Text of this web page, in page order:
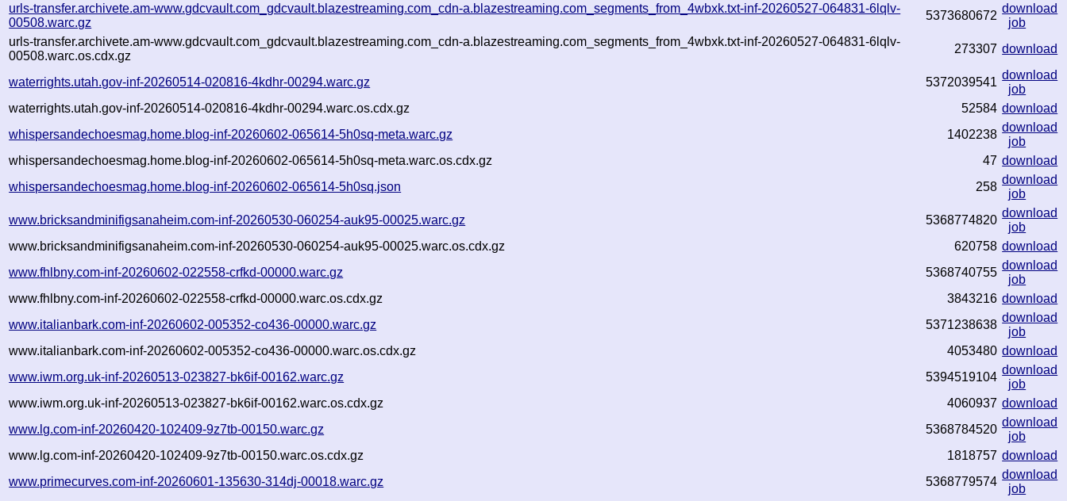
urls-transfer.archivete.am-www.gdcvault.com_gdcvault.blazestreaming.com_cdn-a.blazestreaming.com_segments_from_4wbxk.txt-inf-20260527-064831-6lqlv-
00508.warc.gz
5373680672
download
job
urls-transfer.archivete.am-www.gdcvault.com_gdcvault.blazestreaming.com_cdn-a.blazestreaming.com_segments_from_4wbxk.txt-inf-20260527-064831-6lqlv-
00508.warc.os.cdx.gz
273307 download
waterrights.utah.gov-inf-20260514-020816-4kdhr-00294.warc.gz 5372039541
download
job
waterrights.utah.gov-inf-20260514-020816-4kdhr-00294.warc.os.cdx.gz
52584 download
whispersandechoesmag.home.blog-inf-20260602-065614-5h0sq-meta.warc.gz
1402238
download
job
whispersandechoesmag.home.blog-inf-20260602-065614-5h0sq-meta.warc.os.cdx.gz
47 download
whispersandechoesmag.home.blog-inf-20260602-065614-5h0sq.json
258
download
job
www.bricksandminifigsanaheim.com-inf-20260530-060254-auk95-00025.warc.gz
5368774820
download
job
www.bricksandminifigsanaheim.com-inf-20260530-060254-auk95-00025.warc.os.cdx.gz
620758 download
www.fhlbny.com-inf-20260602-022558-crfkd-00000.warc.gz
5368740755
download
job
www.fhlbny.com-inf-20260602-022558-crfkd-00000.warc.os.cdx.gz
3843216 download
www.italianbark.com-inf-20260602-005352-co436-00000.warc.gz
5371238638
download
job
www.italianbark.com-inf-20260602-005352-co436-00000.warc.os.cdx.gz
4053480 download
www.iwm.org.uk-inf-20260513-023827-bk6if-00162.warc.gz
5394519104
download
job
www.iwm.org.uk-inf-20260513-023827-bk6if-00162.warc.os.cdx.gz
4060937 download
www.lg.com-inf-20260420-102409-9z7tb-00150.warc.gz
5368784520
download
job
www.lg.com-inf-20260420-102409-9z7tb-00150.warc.os.cdx.gz
1818757 download
www.primecurves.com-inf-20260601-135630-314dj-00018.warc.gz
5368779574
download
job